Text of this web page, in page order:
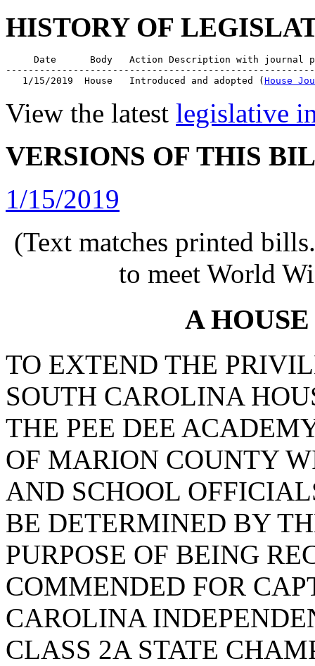
HISTORY OF
Date      Body   Action Description with journal
   1/15/2019  House   Introduced and adopted (
House
View the latest legislative
VERSIONS OF THIS
1/15/2019
(Text matches printed
to meet World
A
TO EXTEND THE
SOUTH CAROLINA
THE PEE DEE
OF MARION COUNTY
AND SCHOOL
BE DETERMINED BY
PURPOSE OF BEING
COMMENDED FOR
CAROLINA
CLASS 2A STATE